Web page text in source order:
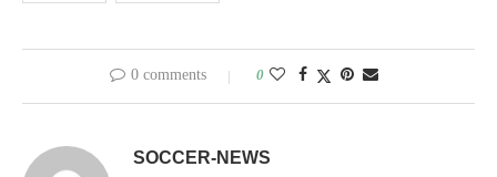
0 comments 0
SOCCER-NEWS